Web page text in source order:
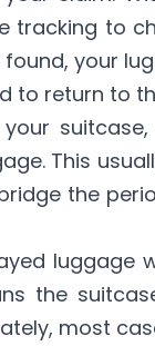
tracking to
your
to return to
This
the
luggage
the
most